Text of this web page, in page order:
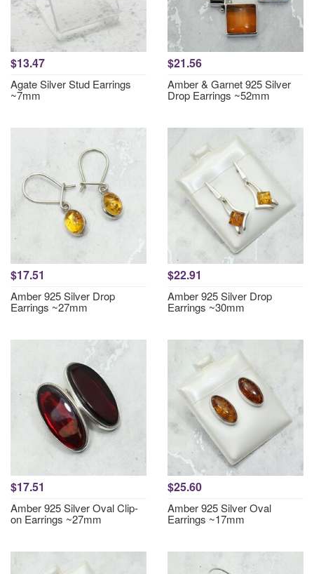
$13.47
Agate Silver Stud Earrings
~7mm
$21.56
Amber & Garnet 925 Silver
Drop Earrings ~52mm
$17.51
Amber 925 Silver Drop
Earrings ~27mm
$22.91
Amber 925 Silver Drop
Earrings ~30mm
$17.51
Amber 925 Silver Oval Clip-
on Earrings ~27mm
$25.60
Amber 925 Silver Oval
Earrings ~17mm